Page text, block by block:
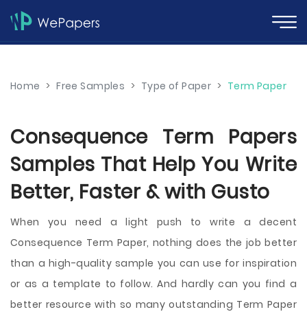
Home > Free Samples > Type of Paper > Term Paper
Consequence Term Papers
Samples That Help You Write
Better, Faster & with Gusto
When you need a light push to write a decent
Consequence Term Paper, nothing does the job better
than a high-quality sample you can use for inspiration
or as a template to follow. And hardly can you find a
better resource with so many outstanding Term Paper